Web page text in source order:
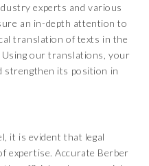
experts and various
an in-depth attention to
translation of texts in the
our translations, your
strengthen its position in
it is evident that legal
expertise. Accurate Berber